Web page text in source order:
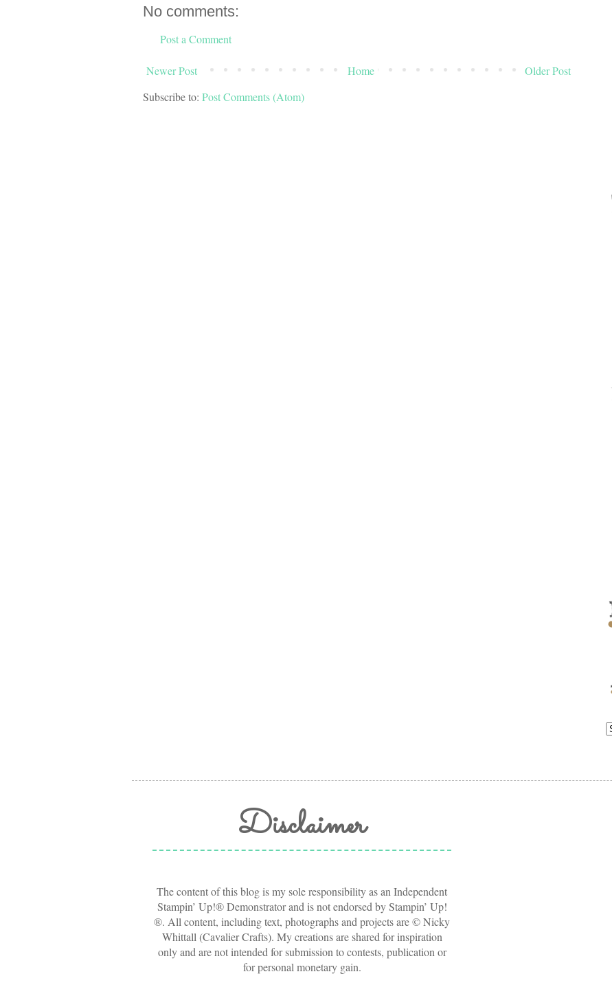
No comments:
Post a Comment
Newer Post Older Post
Home
Subscribe to: Post Comments (Atom)
Disclaimer
The content of this blog is my sole responsibility as an Independent
Stampin’ Up!® Demonstrator and is not endorsed by Stampin’ Up!
®. All content, including text, photographs and projects are © Nicky
Whittall (Cavalier Crafts). My creations are shared for inspiration
only and are not intended for submission to contests, publication or
for personal monetary gain.